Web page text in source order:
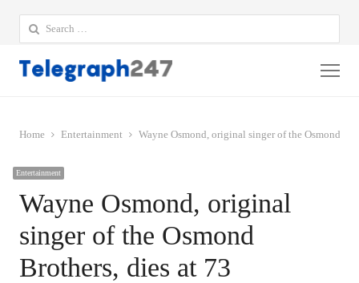
Search
for:
Home Entertainment Wayne Osmond, original singer of the Osmond
Entertainment
Wayne Osmond, original
singer of the Osmond
Brothers, dies at 73